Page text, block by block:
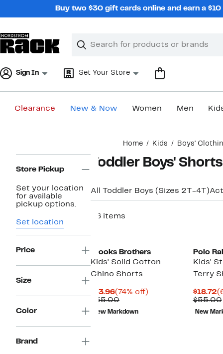
Buy two $30 gift cards online and earn a
Search
Clear
Clear
Sign In Set Your Store
Clearance New & Now Women Men
Home Kids Boys'
Navigation
Store Pickup
Set your location
for available
pickup options.
Set location
Price
Size
Color
Brand
Toddler Boys' Shorts
All Toddler Boys (Sizes 2T-4T)
26 items
Brooks Brothers
Kids' Solid Cotton
Chino Shorts
$13.96Current
Price
$13.96
(74% off)
$55.00Comparable
value
$55.00
New Markdown
Polo
Kids'
Terry
$18.72
$55.00
New